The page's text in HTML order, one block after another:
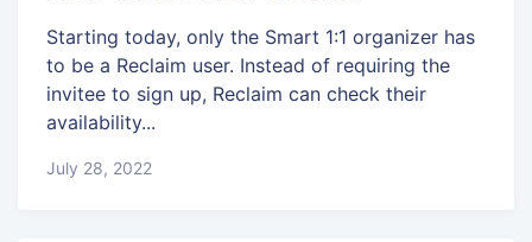
Starting today, only the Smart 1:1 organizer has
to be a Reclaim user. Instead of requiring the
invitee to sign up, Reclaim can check their
availability...
July 28, 2022